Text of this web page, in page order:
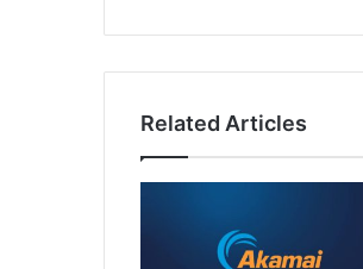
Networks
Related Articles